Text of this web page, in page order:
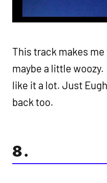
This track makes
maybe a little
like it a lot. Just
back too.
8.